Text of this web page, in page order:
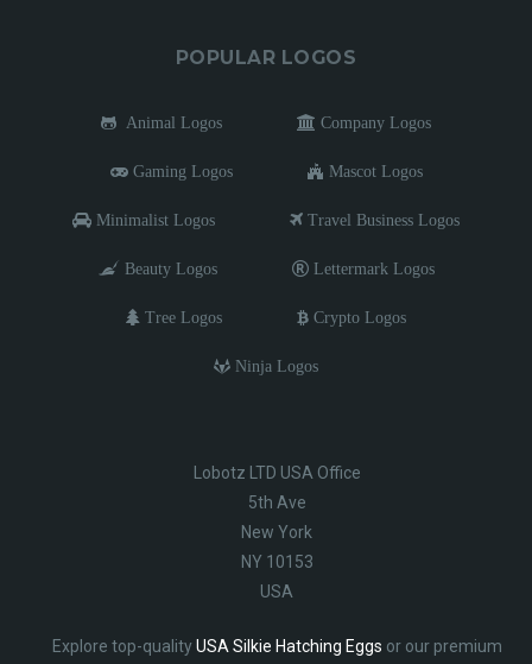
POPULAR LOGOS
Animal Logos Company Logos
Gaming Logos Mascot Logos
Minimalist Logos Travel Business Logos
Beauty Logos Lettermark Logos
Tree Logos Crypto Logos
Ninja Logos
Lobotz LTD USA Office
5th Ave
New York
NY 10153
USA
Explore top-qualityUSA Silkie Hatching Eggs or our premium